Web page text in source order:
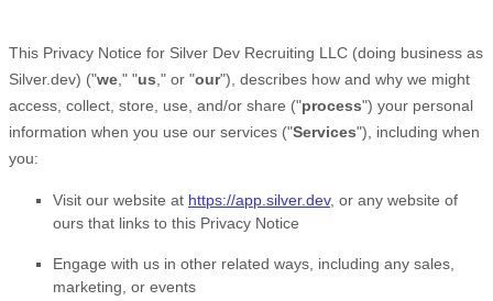
This Privacy Notice for Silver Dev Recruiting LLC (doing business as
Silver.dev) ("we," "us," or "our"), describes how and why we might
access, collect, store, use, and/or share ("process") your personal
information when you use our services ("Services"), including when
you:
Visit our website at https://app.silver.dev, or any website of
ours that links to this Privacy Notice
Engage with us in other related ways, including any sales,
marketing, or events